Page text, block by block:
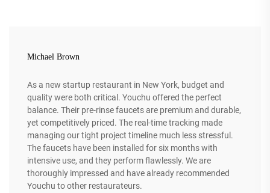
Michael Brown
As a new startup restaurant in New York, budget and
quality were both critical. Youchu offered the perfect
balance. Their pre-rinse faucets are premium and durable,
yet competitively priced. The real-time tracking made
managing our tight project timeline much less stressful.
The faucets have been installed for six months with
intensive use, and they perform flawlessly. We are
thoroughly impressed and have already recommended
Youchu to other restaurateurs.